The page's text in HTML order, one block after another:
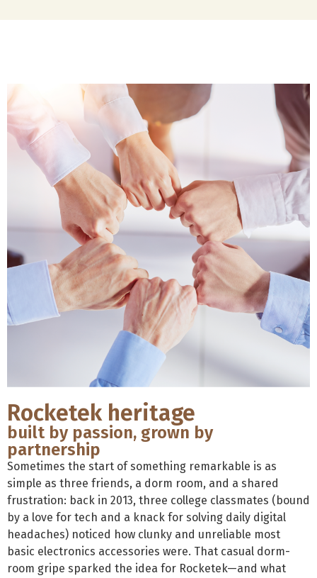
Rocketek heritage
built by passion, grown by
partnership
Sometimes the start of something remarkable is as
simple as three friends, a dorm room, and a shared
frustration: back in 2013, three college classmates (bound
by a love for tech and a knack for solving daily digital
headaches) noticed how clunky and unreliable most
basic electronics accessories were. That casual dorm-
room gripe sparked the idea for Rocketek—and what